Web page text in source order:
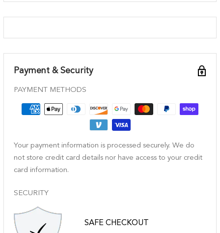
Payment & Security
PAYMENT METHODS
Your payment information is processed securely. We do
not store credit card details nor have access to your credit
card information.
SECURITY
SAFE CHECKOUT